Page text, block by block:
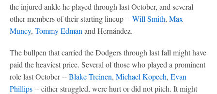
the injured ankle he played through last October, and several
other members of their starting lineup --Will Smith, Max
Muncy, Tommy Edman and Hernández.
The bullpen that carried the Dodgers through last fall might have
paid the heaviest price. Several of those who played a prominent
role last October --Blake Treinen, Michael Kopech, Evan
Phillips-- either struggled, were hurt or did not pitch. It might